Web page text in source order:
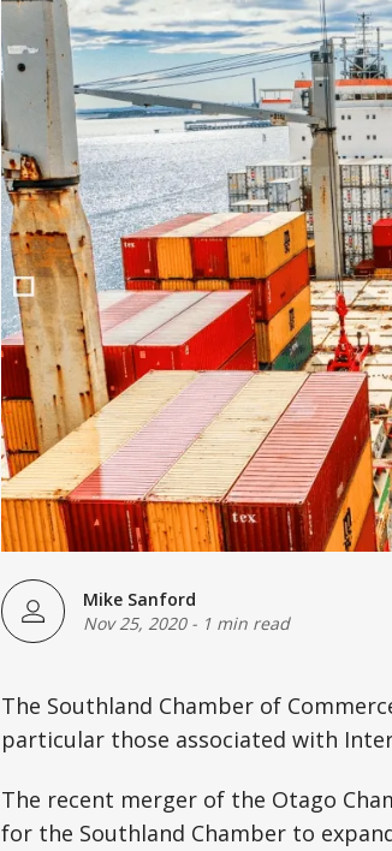
Mike Sanford
Nov 25, 2020- 1 min read
The Southland Chamber of
particular those associated with
The recent merger of the Otago
for the Southland Chamber to